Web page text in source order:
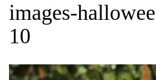
images-
10